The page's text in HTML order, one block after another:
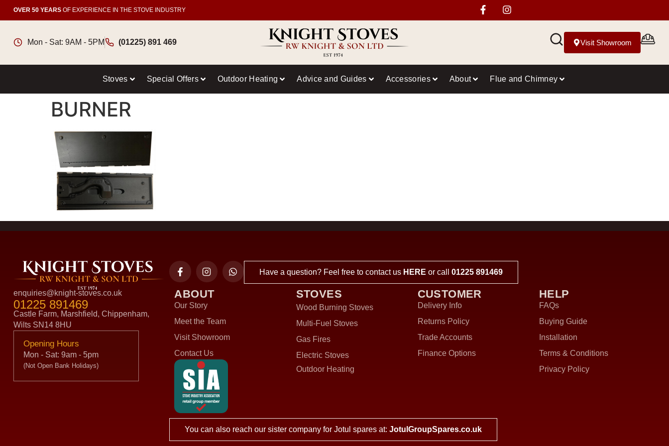
OVER 50 YEARS OF EXPERIENCE IN THE STOVE INDUSTRY
Mon - Sat: 9AM - 5PM (01225) 891 469 Visit Showroom
Stoves Special Offers Outdoor Heating Advice and Guides Accessories About Flue and Chimney
BURNER
enquiries@knight-stoves.co.uk
01225 891469
Castle Farm, Marshfield, Chippenham,
Wilts SN14 8HU
Opening Hours
Mon - Sat: 9am - 5pm
(Not Open Bank Holidays)
Have a question? Feel free to contact us HERE or call 01225 891469
ABOUT
Our Story
Meet the Team
Visit Showroom
Contact Us
STOVES
Wood Burning Stoves
Multi-Fuel Stoves
Gas Fires
Electric Stoves
Outdoor Heating
CUSTOMER
Delivery Info
Returns Policy
Trade Accounts
Finance Options
HELP
FAQs
Buying Guide
Installation
Terms & Conditions
Privacy Policy
You can also reach our sister company for Jotul spares at:JotulGroupSpares.co.uk